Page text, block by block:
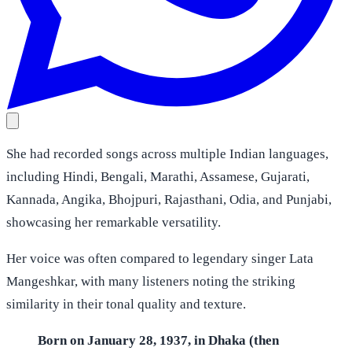
She had recorded songs across multiple Indian languages,
including Hindi, Bengali, Marathi, Assamese, Gujarati,
Kannada, Angika, Bhojpuri, Rajasthani, Odia, and Punjabi,
showcasing her remarkable versatility.
Her voice was often compared to legendary singer Lata
Mangeshkar, with many listeners noting the striking
similarity in their tonal quality and texture.
Born on January 28, 1937, in Dhaka (then